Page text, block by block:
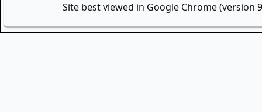
Site best viewed in Google Chrome (version